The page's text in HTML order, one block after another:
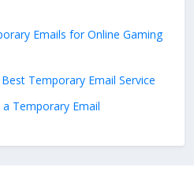
Emails for Online Gaming
Temporary Email Service
Temporary Email